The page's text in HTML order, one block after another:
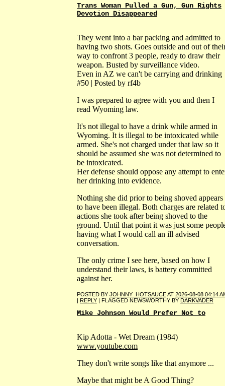
Trans Woman Pulled a Gun, Gun Rights
Devotion Disappeared
They went into a bar packing and admitted to
having two shots. Goes outside and out of
way to confront 3 people, ready to draw their
weapon. Busted by surveillance video.
Even in AZ we can't be carrying and drinking
#50 | Posted by rf4b
I was prepared to agree with you and then I
read Wyoming law.
It's not illegal to have a drink while armed in
Wyoming. It is illegal to be intoxicated while
armed. She's not charged under that law so it
should be assumed she was not determined to
be intoxicated.
Her defense should oppose any attempt to
her drinking into evidence.
Nothing she did prior to being shoved appears
to have been illegal. Both charges are related
actions she took after being shoved to the
ground. Until that point it was just some
having what I would call an ill advised
conversation.
The only crime I see here, based on how I
understand their laws, is battery committed
against her.
POSTED BY JOHNNY_HOTSAUCEAT 2026-08-08 04:14
| REPLY | FLAGGED NEWSWORTHY BY DARKVADER
Mike Johnson Would Prefer Not to
Kip Adotta - Wet Dream (1984)
www.youtube.com
They don't write songs like that anymore ...
Maybe that might be A Good Thing?